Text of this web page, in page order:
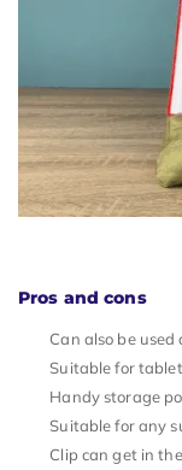
Pros and cons
Can also be used
Suitable for
Handy storage
Suitable for any
Clip can get in